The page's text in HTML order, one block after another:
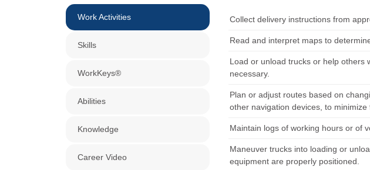
Work Activities
Skills
WorkKeys®
Abilities
Knowledge
Career Video
Collect delivery instructions from
Read and interpret maps to
Load or unload trucks or help others
necessary.
Plan or adjust routes based on
other navigation devices, to
Maintain logs of working hours or of
Maneuver trucks into loading or
equipment are properly positioned.